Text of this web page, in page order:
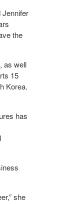
Jennifer
the
as well
15
Korea.
has
she